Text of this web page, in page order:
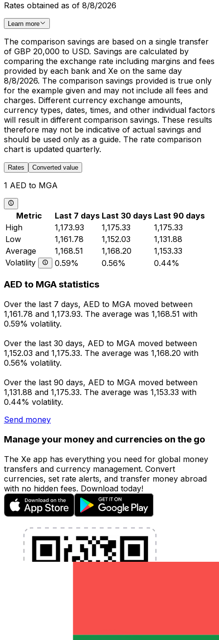
Rates obtained as of 8/8/2026
Learn more
The comparison savings are based on a single transfer
of GBP 20,000 to USD. Savings are calculated by
comparing the exchange rate including margins and fees
provided by each bank and Xe on the same day
8/8/2026. The comparison savings provided is true only
for the example given and may not include all fees and
charges. Different currency exchange amounts,
currency types, dates, times, and other individual factors
will result in different comparison savings. These results
therefore may not be indicative of actual savings and
should be used only as a guide. The rate comparison
chart is updated quarterly.
Rates Converted value
1 AED to MGA
Metric Last 7 days Last 30 days Last 90 days
High
1,173.93 1,175.33
1,175.33
Low
1,161.78 1,152.03
1,131.88
Average
1,168.51 1,168.20
1,153.33
Volatility
0.59% 0.56% 0.44%
AED to MGA statistics
Over the last 7 days, AED to MGA moved between
1,161.78 and 1,173.93. The average was 1,168.51 with
0.59% volatility.
Over the last 30 days, AED to MGA moved between
1,152.03 and 1,175.33. The average was 1,168.20 with
0.56% volatility.
Over the last 90 days, AED to MGA moved between
1,131.88 and 1,175.33. The average was 1,153.33 with
0.44% volatility.
Send money
Manage your money and currencies on the go
The Xe app has everything you need for global money
transfers and currency management. Convert
currencies, set rate alerts, and transfer money abroad
with no hidden fees. Download today!